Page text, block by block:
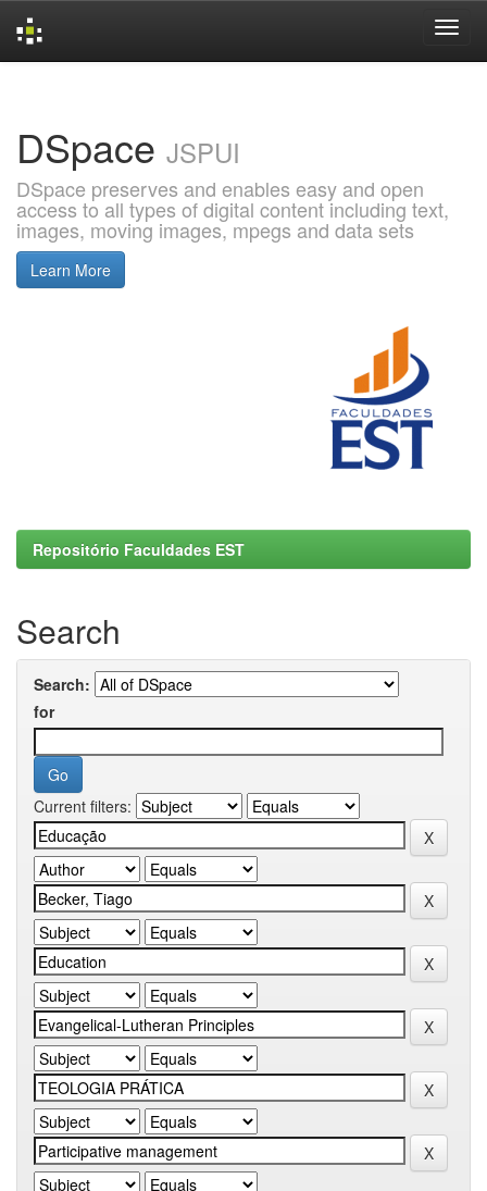
DSpace JSPUI
DSpace preserves and enables easy and open
access to all types of digital content including text,
images, moving images, mpegs and data sets
Learn More
Repositório Faculdades EST
Search
Search:
for
Current filters: